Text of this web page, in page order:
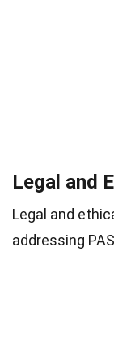
Legal and
Legal and
addressing